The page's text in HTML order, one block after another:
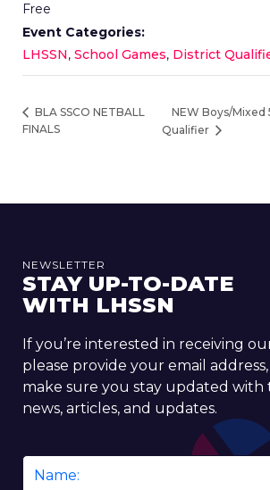
Free
Event Categories:
LHSSN, School Games, District
BLA SSCO NETBALL
FINALS
NEW Boys/Mixed
Qualifier
NEWSLETTER
STAY UP-TO-DATE
WITH LHSSN
If you’re interested in receiving
please provide your email address,
make sure you stay updated with
news, articles, and updates.